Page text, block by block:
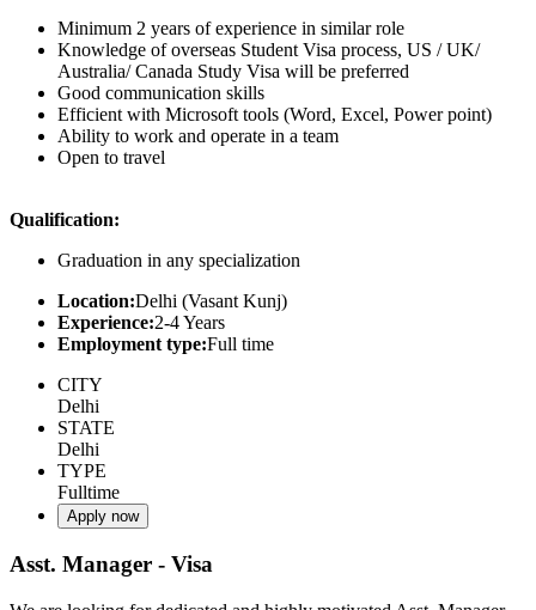
Minimum 2 years of experience in similar role
Knowledge of overseas Student Visa process, US / UK/
Australia/ Canada Study Visa will be preferred
Good communication skills
Efficient with Microsoft tools (Word, Excel, Power point)
Ability to work and operate in a team
Open to travel
Qualification:
Graduation in any specialization
Location:Delhi (Vasant Kunj)
Experience:2-4 Years
Employment type:Full time
CITY
Delhi
STATE
Delhi
TYPE
Fulltime
Apply now
Asst. Manager - Visa